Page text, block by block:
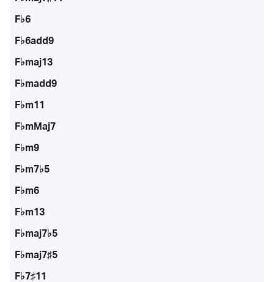
F♭6
F♭6add9
F♭maj13
F♭madd9
F♭m11
F♭mMaj7
F♭m9
F♭m7♭5
F♭m6
F♭m13
F♭maj7♭5
F♭maj7♯5
F♭7♯11